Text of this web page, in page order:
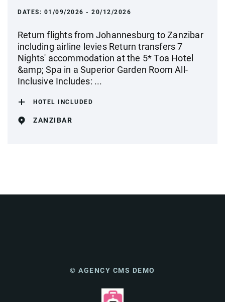
DATES: 01/09/2026 - 20/12/2026
Return flights from Johannesburg to Zanzibar
including airline levies Return transfers 7
Nights' accommodation at the 5* Toa Hotel
&amp; Spa in a Superior Garden Room All-
Inclusive Includes: ...
HOTEL INCLUDED
ZANZIBAR
© AGENCY CMS DEMO